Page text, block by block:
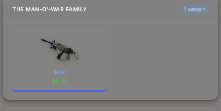
THE MAN-O'-WAR FAMILY 1 weapon
Negev
$0.30